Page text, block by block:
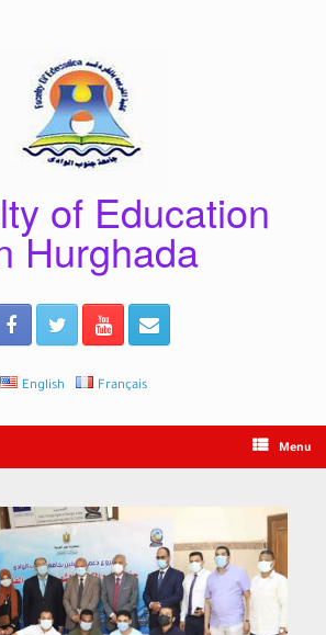
of Education
Hurghada
English Français
Menu